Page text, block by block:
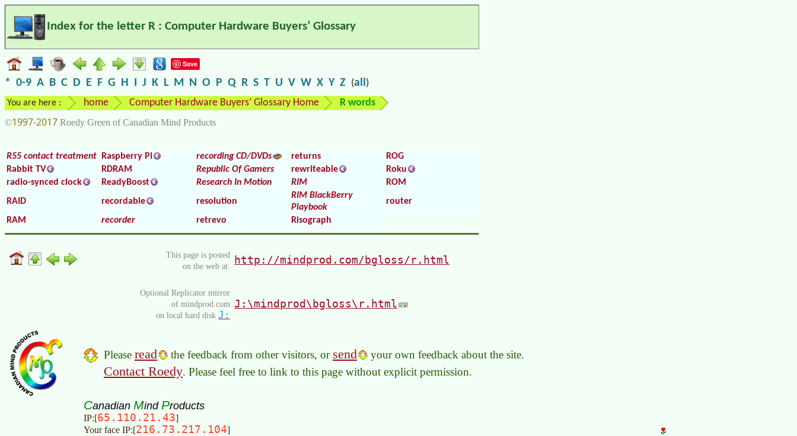
Index for the letter R : Computer Hardware Buyers’ Glossary
Save
* 0-9 A B C D E F G H J K L M N O P Q R S T U V W X Y Z (all )
You are here : home Computer Hardware Buyers’ Glossary Home R words
©1997-2017 Roedy Green of Canadian Mind Products
R55 contact treatment Raspberry PI recording CD/DVDs returns
ROG
Rabbit TV
RDRAM Republic Of Gamers rewriteable
Roku
radio-synced clock
ReadyBoost Research In Motion RIM
ROM
RAID
recordable resolution
RIM BlackBerry
Playbook
router
RAM
recorder retrevo Risograph
This page is posted
on the web at: http://mindprod.com/bgloss/r.html
Optional Replicator mirror
of mindprod.com
on local hard disk J:
J:\mindprod\bgloss\r.html
Please read the feedback from other visitors, or send your own feedback about the site.
Contact Roedy. Please feel free to link to this page without explicit permission.
Canadian Mind Products
IP:[65.110.21.43]
Your face IP:[216.73.217.104]